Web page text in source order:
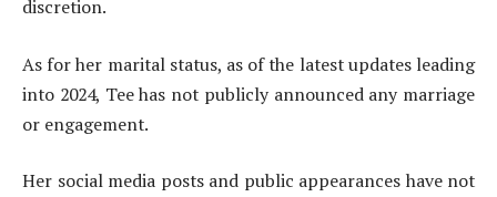
discretion.
As for her marital status, as of the latest updates leading
into 2024, Tee has not publicly announced any marriage
or engagement.
Her social media posts and public appearances have not